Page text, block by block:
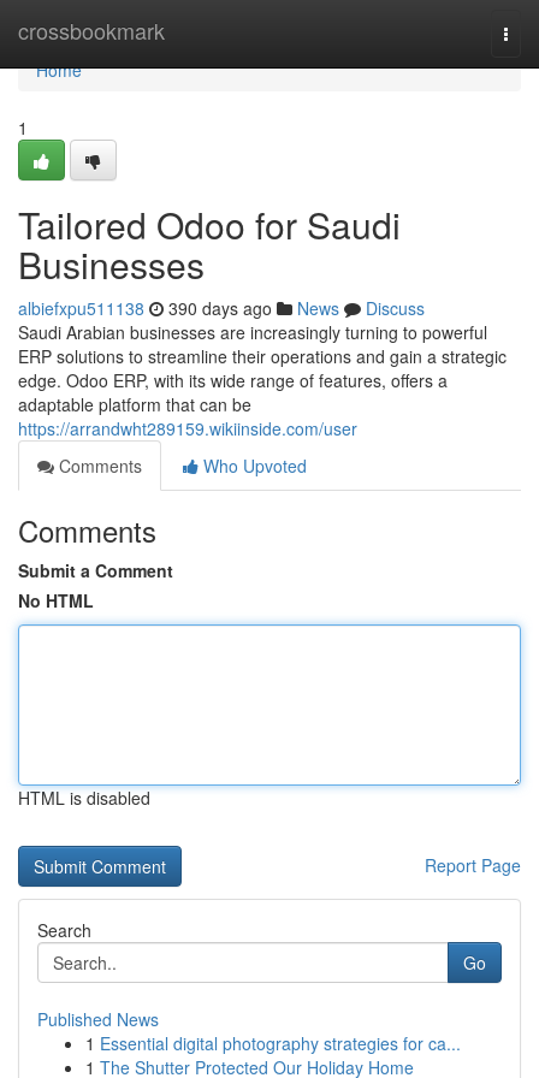
crossbookmark
Home
Home
1
Tailored Odoo for Saudi
Businesses
albiefxpu511138 390 days ago News
Discuss
Saudi Arabian businesses are increasingly turning to powerful
ERP solutions to streamline their operations and gain a strategic
edge. Odoo ERP, with its wide range of features, offers a
adaptable platform that can be
https://arrandwht289159.wikiinside.com/user
Comments
Who Upvoted
Comments
Submit a Comment
No HTML
HTML is disabled
Report Page
Search
Go
Published News
1 Essential digital photography strategies for ca...
1 The Shutter Protected Our Holiday Home